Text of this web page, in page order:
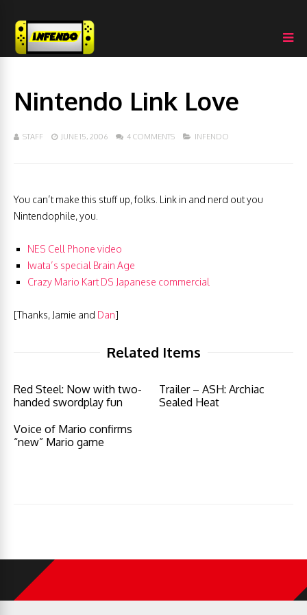
Nintendo Link Love
STAFF JUNE 15, 2006 4 COMMENTS INFENDO
You can’t make this stuff up, folks. Link in and nerd out you
Nintendophile, you.
NES Cell Phone video
Iwata’s special Brain Age
Crazy Mario Kart DS Japanese commercial
[Thanks, Jamie and Dan]
Related Items
Red Steel: Now with two-
handed swordplay fun
Trailer – ASH: Archiac
Sealed Heat
Voice of Mario confirms
“new” Mario game